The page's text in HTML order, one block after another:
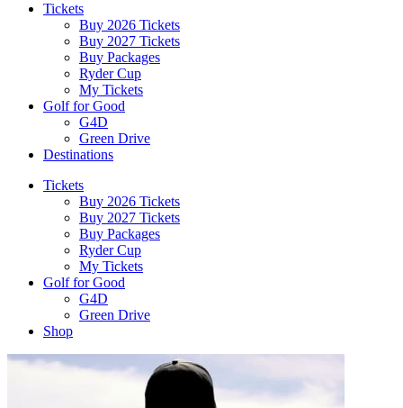
Tickets
Buy 2026 Tickets
Buy 2027 Tickets
Buy Packages
Ryder Cup
My Tickets
Golf for Good
G4D
Green Drive
Destinations
Tickets
Buy 2026 Tickets
Buy 2027 Tickets
Buy Packages
Ryder Cup
My Tickets
Golf for Good
G4D
Green Drive
Shop